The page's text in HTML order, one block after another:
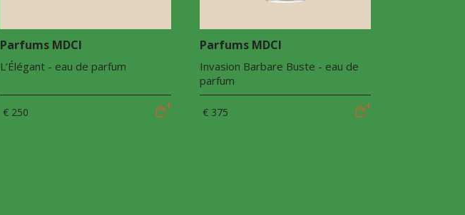
Parfums MDCI
L’Élégant - eau de parfum
€ 250
Parfums MDCI
Invasion Barbare Buste - eau de
parfum
€ 375